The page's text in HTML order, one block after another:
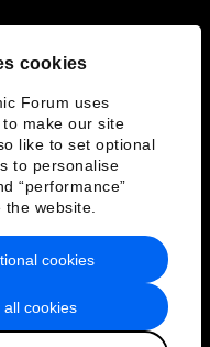
cookies
Forum uses
make our site
like to set optional
to personalise
“performance”
website.
all cookies
cookies
of Service